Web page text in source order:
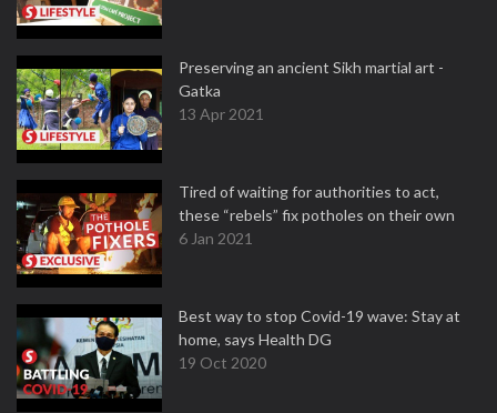
Preserving an ancient Sikh martial art -
Gatka
13 Apr 2021
Tired of waiting for authorities to act,
these “rebels” fix potholes on their own
6 Jan 2021
Best way to stop Covid-19 wave: Stay at
home, says Health DG
19 Oct 2020